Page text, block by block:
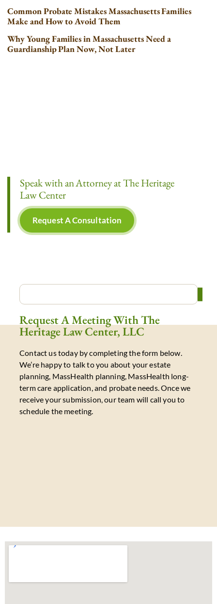
Common Probate Mistakes Massachusetts Families
Make and How to Avoid Them
Why Young Families in Massachusetts Need a
Guardianship Plan Now, Not Later
Speak with an Attorney at The Heritage
Law Center
Request A Consultation
Request A Meeting With The
Heritage Law Center, LLC
Contact us today by completing the form below.
We’re happy to talk to you about your estate
planning, MassHealth planning, MassHealth long-
term care application, and probate needs. Once we
receive your submission, our team will call you to
schedule the meeting.